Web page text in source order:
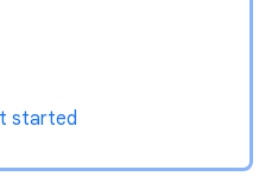
started